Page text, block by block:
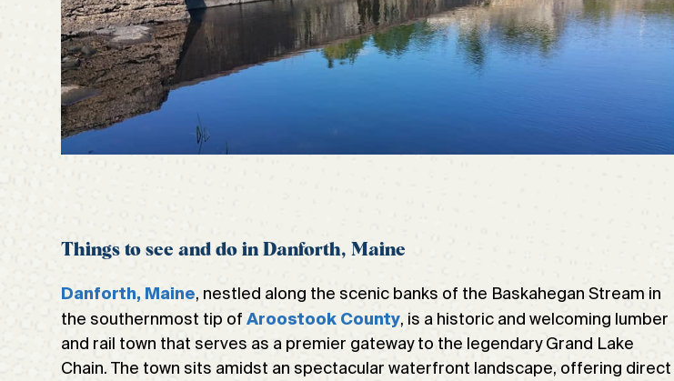
Things to see and do in Danforth, Maine
Danforth, Maine, nestled along the scenic banks of the Baskahegan Stream in
the southernmost tip ofAroostook County, is a historic and welcoming lumber
and rail town that serves as a premier gateway to the legendary Grand Lake
Chain. The town sits amidst an spectacular waterfront landscape, offering direct